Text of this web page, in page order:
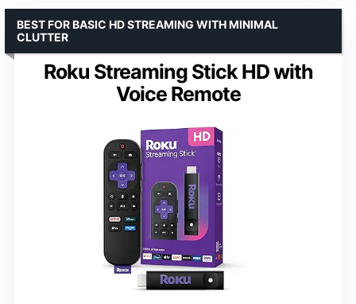
Roku Streaming Stick HD with
Voice Remote
BEST FOR BASIC HD STREAMING WITH MINIMAL
CLUTTER